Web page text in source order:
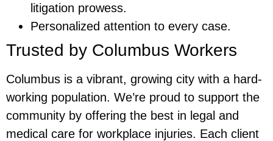
litigation prowess.
Personalized attention to every case.
Trusted by Columbus Workers
Columbus is a vibrant, growing city with a hard-
working population. We’re proud to support the
community by offering the best in legal and
medical care for workplace injuries. Each client